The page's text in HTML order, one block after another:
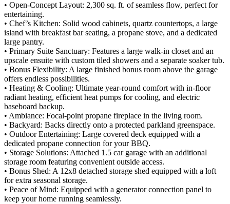
• Open-Concept Layout: 2,300 sq. ft. of seamless flow, perfect for
entertaining.
• Chef’s Kitchen: Solid wood cabinets, quartz countertops, a large
island with breakfast bar seating, a propane stove, and a dedicated
large pantry.
• Primary Suite Sanctuary: Features a large walk-in closet and an
upscale ensuite with custom tiled showers and a separate soaker tub.
• Bonus Flexibility: A large finished bonus room above the garage
offers endless possibilities.
• Heating & Cooling: Ultimate year-round comfort with in-floor
radiant heating, efficient heat pumps for cooling, and electric
baseboard backup.
• Ambiance: Focal-point propane fireplace in the living room.
• Backyard: Backs directly onto a protected parkland greenspace.
• Outdoor Entertaining: Large covered deck equipped with a
dedicated propane connection for your BBQ.
• Storage Solutions: Attached 1.5 car garage with an additional
storage room featuring convenient outside access.
• Bonus Shed: A 12x8 detached storage shed equipped with a loft
for extra seasonal storage.
• Peace of Mind: Equipped with a generator connection panel to
keep your home running seamlessly.